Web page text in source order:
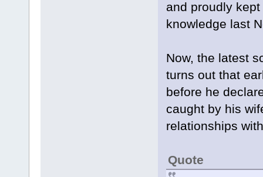
and proudly
knowledge last
Now, the latest
turns out that
before he
caught by his
relationships
Quote